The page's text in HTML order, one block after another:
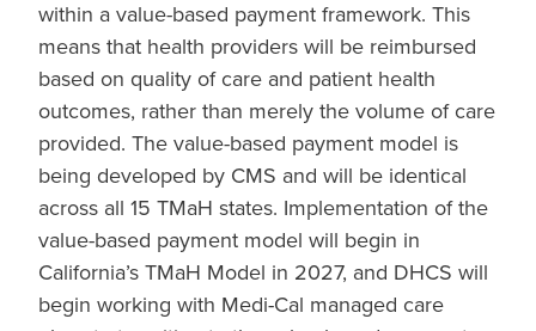
within a value-based payment framework. This
means that health providers will be reimbursed
based on quality of care and patient health
outcomes, rather than merely the volume of care
provided. The value-based payment model is
being developed by CMS and will be identical
across all 15 TMaH states. Implementation of the
value-based payment model will begin in
California’s TMaH Model in 2027, and DHCS will
begin working with Medi-Cal managed care